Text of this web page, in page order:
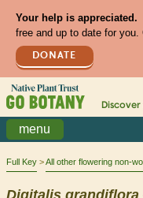
Your help is appreciated.
free and up to date for
DONATE
Discover
menu
Full Key All other flowering non-
Digitalis grandiflora